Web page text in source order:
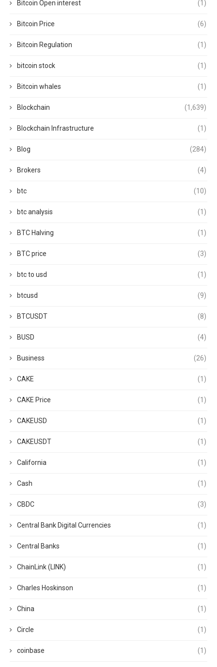
Bitcoin Open interest (1)
Bitcoin Price (6)
Bitcoin Regulation (1)
bitcoin stock (1)
Bitcoin whales (1)
Blockchain (1,639)
Blockchain Infrastructure (1)
Blog (284)
Brokers (4)
btc (10)
btc analysis (1)
BTC Halving (1)
BTC price (3)
btc to usd (1)
btcusd (9)
BTCUSDT (8)
BUSD (4)
Business (26)
CAKE (1)
CAKE Price (1)
CAKEUSD (1)
CAKEUSDT (1)
California (1)
Cash (1)
CBDC (3)
Central Bank Digital Currencies (1)
Central Banks (1)
ChainLink (LINK) (1)
Charles Hoskinson (1)
China (1)
Circle (1)
coinbase (1)